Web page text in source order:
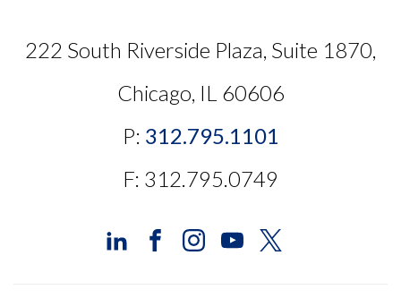
222 South Riverside Plaza, Suite 1870,
Chicago, IL 60606
P: 312.795.1101
F: 312.795.0749